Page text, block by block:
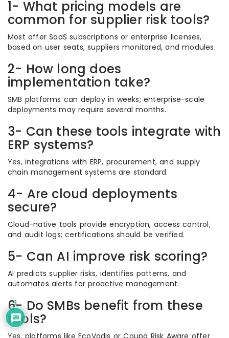
1- What pricing models are
common for supplier risk tools?
Most offer SaaS subscriptions or enterprise licenses,
based on user seats, suppliers monitored, and modules.
2- How long does
implementation take?
SMB platforms can deploy in weeks; enterprise-scale
deployments may require several months.
3- Can these tools integrate with
ERP systems?
Yes, integrations with ERP, procurement, and supply
chain management systems are standard.
4- Are cloud deployments
secure?
Cloud-native tools provide encryption, access control,
and audit logs; certifications should be verified.
5- Can AI improve risk scoring?
AI predicts supplier risks, identifies patterns, and
automates alerts for proactive management.
6- Do SMBs benefit from these
tools?
1